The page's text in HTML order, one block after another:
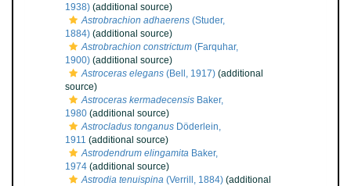
1938) (additional source)
Astrobrachion adhaerens (Studer,
1884) (additional source)
Astrobrachion constrictum (Farquhar,
1900) (additional source)
Astroceras elegans (Bell, 1917) (additional
source)
Astroceras kermadecensis Baker,
1980 (additional source)
Astrocladus tonganus Döderlein,
1911 (additional source)
Astrodendrum elingamita Baker,
1974 (additional source)
Astrodia tenuispina (Verrill, 1884) (additional